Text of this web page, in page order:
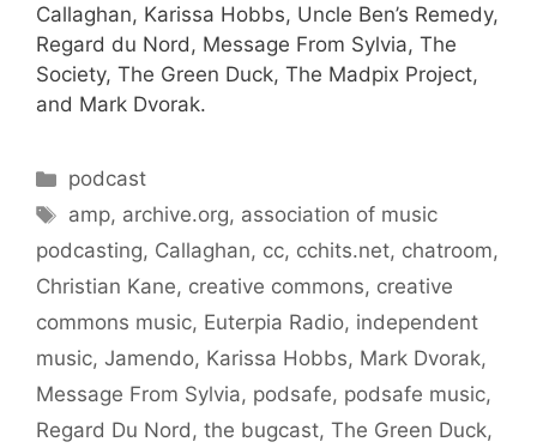
Callaghan, Karissa Hobbs, Uncle Ben’s Remedy,
Regard du Nord, Message From Sylvia, The
Society, The Green Duck, The Madpix Project,
and Mark Dvorak.
Categories
podcast
Tags
amp, archive.org, association of music
podcasting, Callaghan, cc, cchits.net, chatroom,
Christian Kane, creative commons, creative
commons music, Euterpia Radio, independent
music, Jamendo, Karissa Hobbs, Mark Dvorak,
Message From Sylvia, podsafe, podsafe music,
Regard Du Nord, the bugcast, The Green Duck,